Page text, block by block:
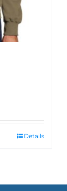
Details